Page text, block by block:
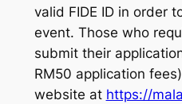
valid FIDE ID in order
event. Those who
submit their
RM50 application
website at https://